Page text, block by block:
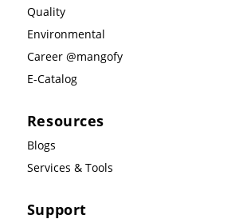
Quality
Environmental
Career @mangofy
E-Catalog
Resources
Blogs
Services & Tools
Support